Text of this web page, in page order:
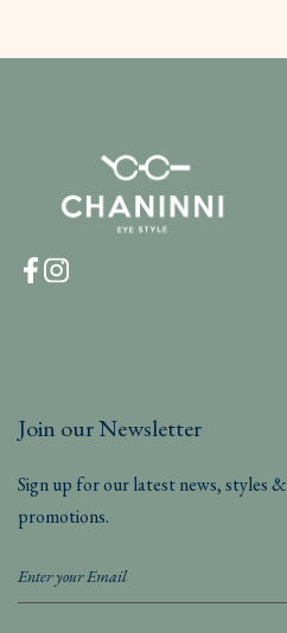
Join our Newsletter
Sign up for our latest news, styles &
promotions.